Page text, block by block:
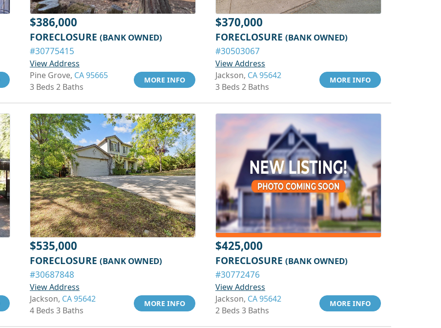
$386,000
FORECLOSURE (BANK OWNED)
#30775415
View Address
Pine Grove, CA 95665
3 Beds 2 Baths
MORE INFO
$370,000
FORECLOSURE (BANK OWNED)
#30503067
View Address
Jackson, CA 95642
3 Beds 2 Baths
MORE INFO
$535,000
FORECLOSURE (BANK OWNED)
#30687848
View Address
Jackson, CA 95642
4 Beds 3 Baths
MORE INFO
$425,000
FORECLOSURE (BANK OWNED)
#30772476
View Address
Jackson, CA 95642
2 Beds 3 Baths
MORE INFO